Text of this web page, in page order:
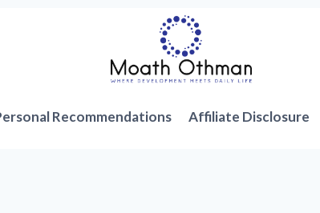
Recommendations Affiliate Disclosure